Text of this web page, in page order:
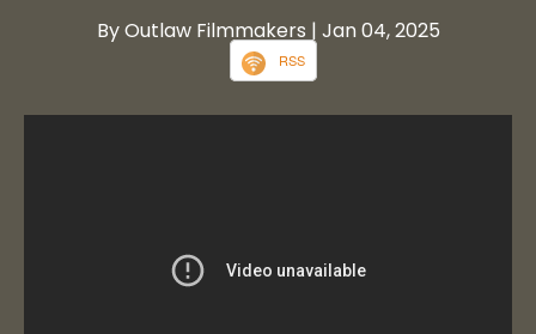
By Outlaw Filmmakers | Jan 04, 2025
RSS